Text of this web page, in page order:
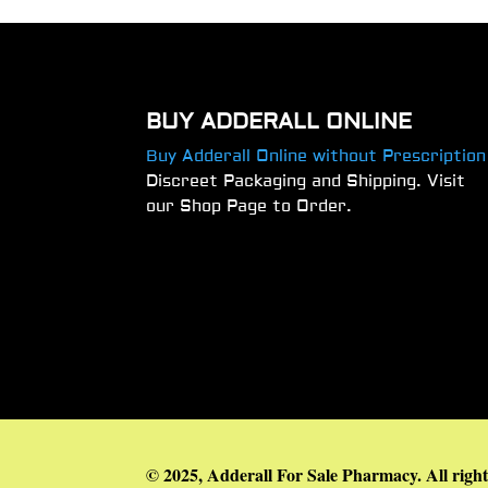
BUY ADDERALL ONLINE
Buy Adderall Online without Prescription
Discreet Packaging and Shipping. Visit
our Shop Page to Order.
© 2025, Adderall For Sale Pharmacy. All